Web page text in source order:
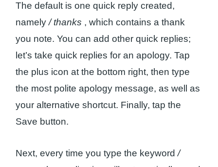
The default is one quick reply created,
namely/ thanks , which contains a thank
you note. You can add other quick replies;
let’s take quick replies for an apology. Tap
the plus icon at the bottom right, then type
the most polite apology message, as well as
your alternative shortcut. Finally, tap the
Save button.
Next, every time you type the keyword/